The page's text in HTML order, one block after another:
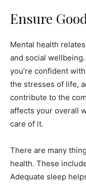
Ensure
Mental health
and social
you’re confident
the stresses of life,
contribute to the
affects your overall
care of it.
There are many
health. These
Adequate sleep